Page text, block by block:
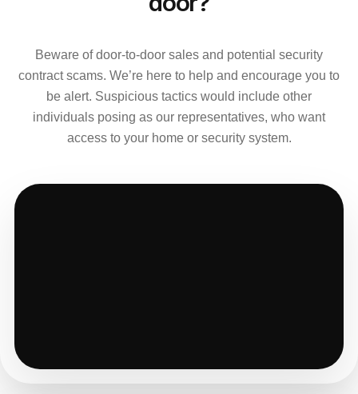
Beware of door-to-door sales and potential security
contract scams. We’re here to help and encourage you to
be alert. Suspicious tactics would include other
individuals posing as our representatives, who want
access to your home or security system.